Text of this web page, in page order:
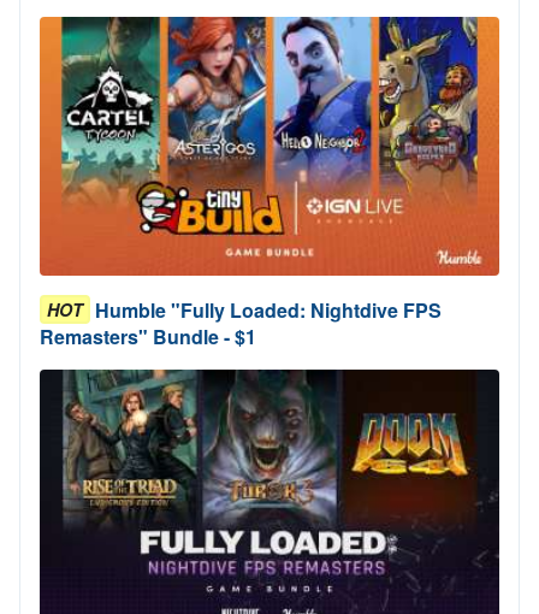
HOT Humble "Fully Loaded: Nightdive FPS
Remasters" Bundle - $1